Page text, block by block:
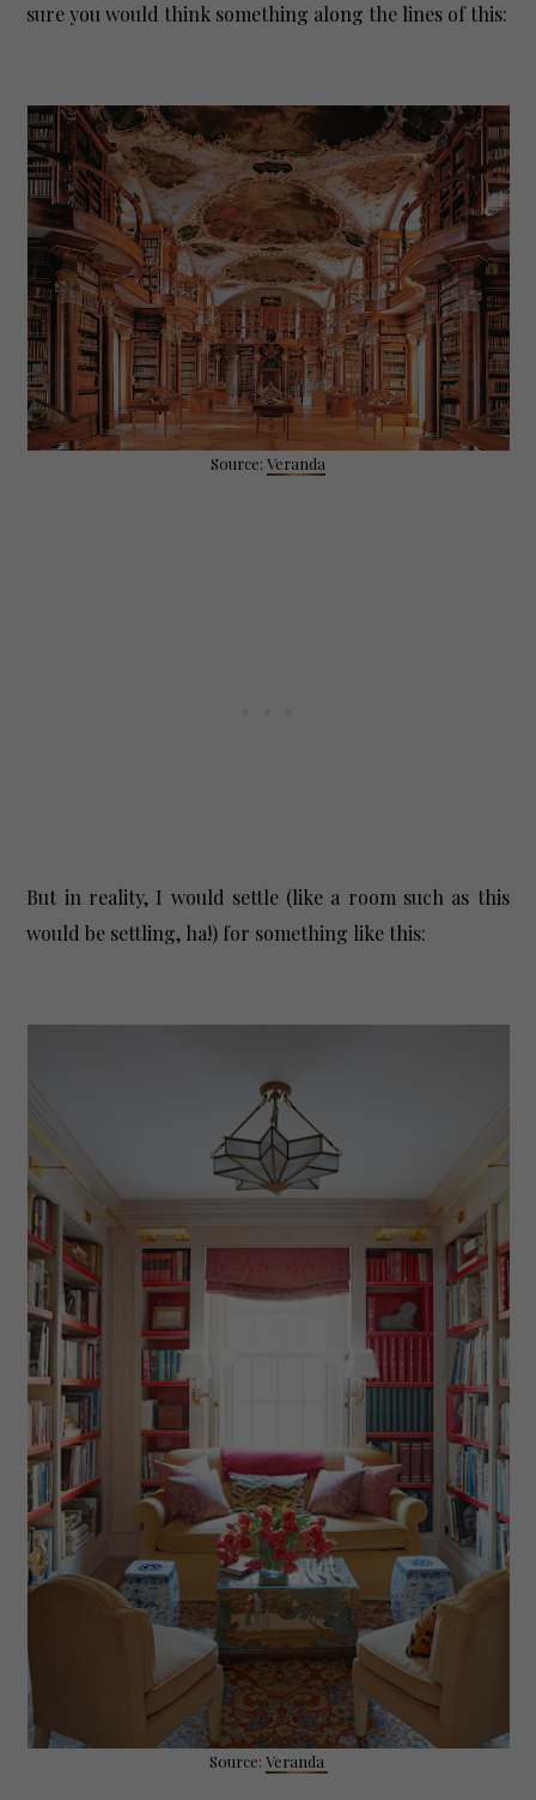
sure you would think something along the lines of this:
Source: Veranda
But in reality, I would settle (like a room such as this
would be settling, ha!) for something like this:
Source: Veranda